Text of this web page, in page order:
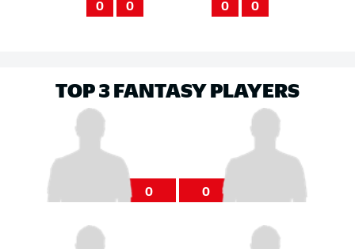
0 0 0 0
TOP 3 FANTASY PLAYERS
0 0